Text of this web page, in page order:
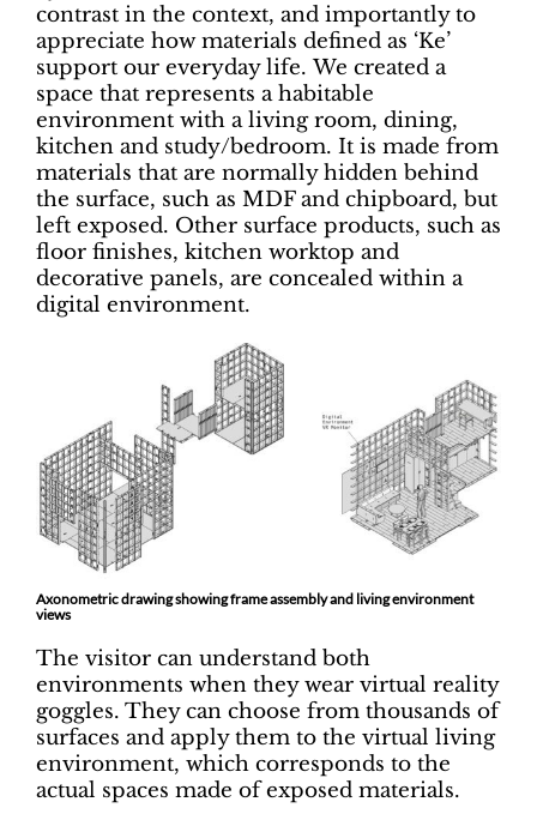
contrast in the context, and importantly to
appreciate how materials defined as ‘Ke’
support our everyday life. We created a
space that represents a habitable
environment with a living room, dining,
kitchen and study/bedroom. It is made from
materials that are normally hidden behind
the surface, such as MDF and chipboard, but
left exposed. Other surface products, such as
floor finishes, kitchen worktop and
decorative panels, are concealed within a
digital environment.
Axonometric drawing showing frame assembly and living environment
views
The visitor can understand both
environments when they wear virtual reality
goggles. They can choose from thousands of
surfaces and apply them to the virtual living
environment, which corresponds to the
actual spaces made of exposed materials.